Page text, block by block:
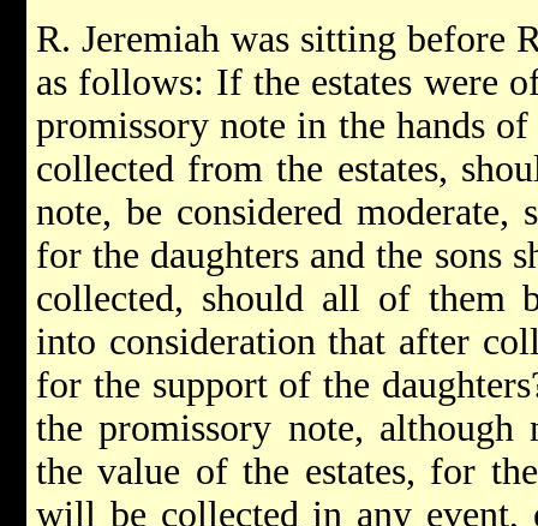
R. Jeremiah was sitting before
as follows: If the estates were
promissory note in the hands
collected from the estates,
note, be considered moderate,
for the daughters and the sons
collected, should all of them
into consideration that after
for the support of the
the promissory note, although
the value of the estates, for
will be collected in any event,